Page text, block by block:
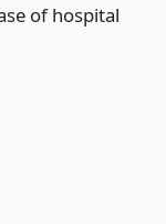
of hospital